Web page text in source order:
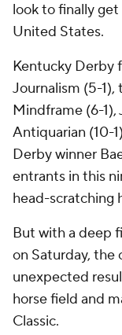
look to finally
United States.
Kentucky Derby
Journalism (5-
Mindframe (6-
Antiquarian (10-
Derby winner
entrants in this
head-scratching
But with a deep
on Saturday, the
unexpected
horse field and
Classic.